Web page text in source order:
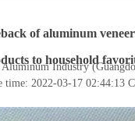
of aluminum
to household
Industry
time: 2022-03-17 02:44:13